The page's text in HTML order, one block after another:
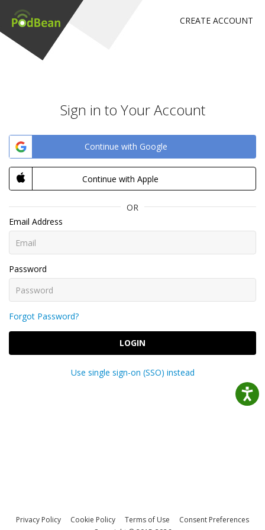
CREATE ACCOUNT
Sign in to Your Account
Continue with Google
Continue with Apple
OR
Email Address
Password
Forgot Password?
LOGIN
Use single sign-on (SSO) instead
Privacy Policy Cookie Policy Terms of Use
Consent Preferences